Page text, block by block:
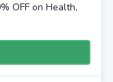
OFF on Health,